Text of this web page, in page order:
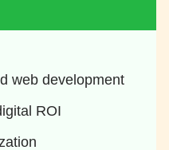
web development
ROI